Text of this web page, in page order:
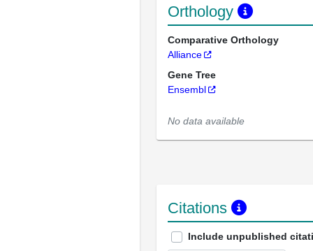
Orthology
Comparative Orthology
Alliance
Gene Tree
Ensembl
No data available
Citations
Include unpublished